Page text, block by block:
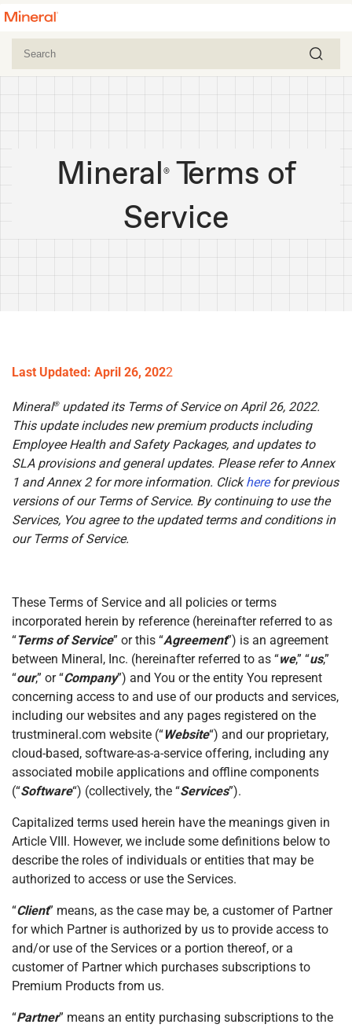
Mineral ®Terms of
Service
Last Updated: April 26, 2022
Mineral®updated its Terms of Service on April 26, 2022.
This update includes new premium products including
Employee Health and Safety Packages, and updates to
SLA provisions and general updates. Please refer to Annex
1 and Annex 2 for more information. Clickherefor previous
versions of our Terms of Service. By continuing to use the
Services, You agree to the updated terms and conditions in
our Terms of Service.
These Terms of Service and all policies or terms
incorporated herein by reference (hereinafter referred to as
“Terms of Service” or this “Agreement”) is an agreement
between Mineral, Inc. (hereinafter referred to as “we,” “us,”
“our,” or “Company”) and You or the entity You represent
concerning access to and use of our products and services,
including our websites and any pages registered on the
trustmineral.com website (“Website“) and our proprietary,
cloud-based, software-as-a-service offering, including any
associated mobile applications and offline components
(“Software“) (collectively, the “Services”).
Capitalized terms used herein have the meanings given in
Article VIII. However, we include some definitions below to
describe the roles of individuals or entities that may be
authorized to access or use the Services.
“Client” means, as the case may be, a customer of Partner
for which Partner is authorized by us to provide access to
and/or use of the Services or a portion thereof, or a
customer of Partner which purchases subscriptions to
Premium Products from us.
“Partner” means an entity purchasing subscriptions to the